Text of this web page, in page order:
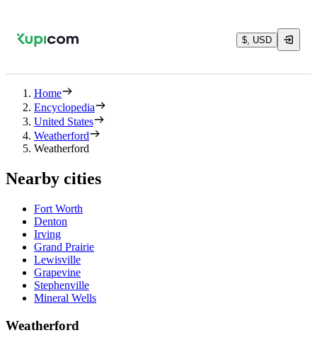
$, USD
Home
Encyclopedia
United States
Weatherford
Weatherford
Nearby cities
Fort Worth
Denton
Irving
Grand Prairie
Lewisville
Grapevine
Stephenville
Mineral Wells
Weatherford